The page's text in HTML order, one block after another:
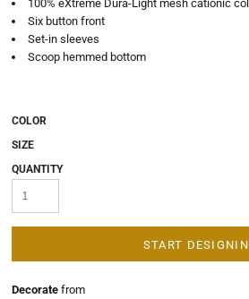
100% eXtreme Dura-Light mesh cationic
Six button front
Set-in sleeves
Scoop hemmed bottom
COLOR
SIZE
QUANTITY
START
Decorate from